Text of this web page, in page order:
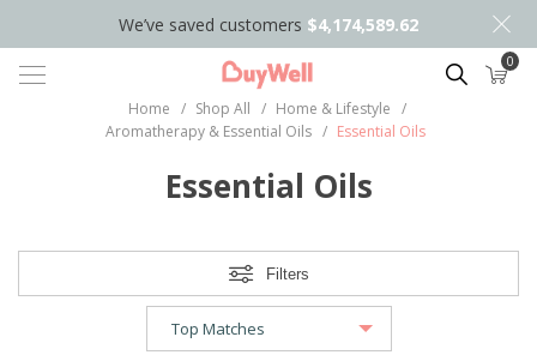
We’ve saved customers $4,174,589.62
Search 0
Home / Shop All / Home & Lifestyle /
Aromatherapy & Essential Oils / Essential Oils
Essential Oils
Filters